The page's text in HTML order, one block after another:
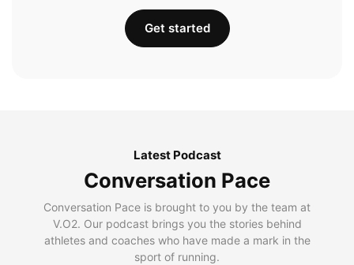
Get started
Latest Podcast
Conversation Pace
Conversation Pace is brought to you by the team at
V.O2. Our podcast brings you the stories behind
athletes and coaches who have made a mark in the
sport of running.